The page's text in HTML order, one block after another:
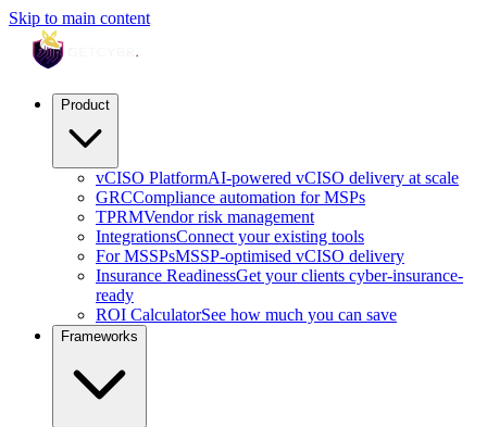
Skip to main content
Product
vCISO PlatformAI-powered vCISO delivery at scale
GRCCompliance automation for MSPs
TPRMVendor risk management
IntegrationsConnect your existing tools
For MSSPsMSSP-optimised vCISO delivery
Insurance ReadinessGet your clients cyber-insurance-
ready
ROI CalculatorSee how much you can save
Frameworks